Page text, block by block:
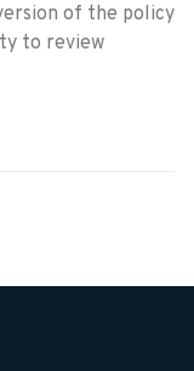
of the policy
to review